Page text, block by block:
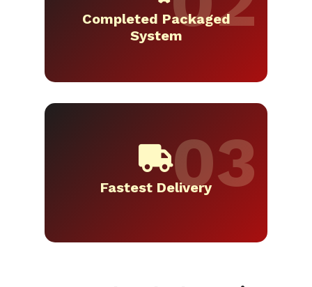
Completed Packaged
System
Fastest Delivery